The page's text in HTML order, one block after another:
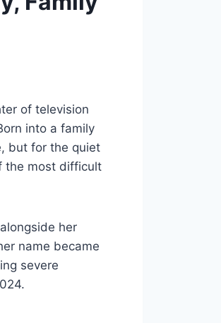
of television
into a family
but for the quiet
the most difficult
her
name became
severe